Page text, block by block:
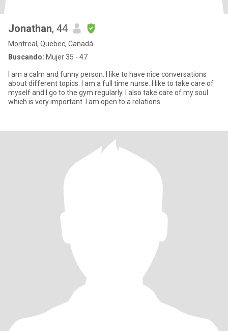
Jonathan, 44
Montreal, Quebec, Canadá
Buscando: Mujer 35 - 47
I am a calm and funny person. I like to have nice conversations
about different topics. I am a full time nurse. I like to take care of
myself and I go to the gym regularly. I also take care of my soul
which is very important. I am open to a relations